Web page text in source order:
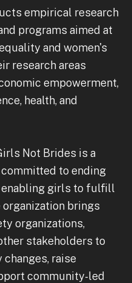
empirical research
programs aimed at
and women's
research areas
empowerment,
health, and
Not Brides is a
to ending
enabling girls to fulfill
brings
organizations,
stakeholders to
raise
community-led